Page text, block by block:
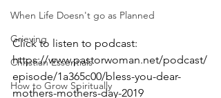
When Life Doesn't go as Planned
Grieving
Christian Essentials
How to Grow Spiritually
Click to listen to podcast:
https://www.pastorwoman.net/podcast/
episode/1a365c00/bless-you-dear-
mothers-mothers-day-2019